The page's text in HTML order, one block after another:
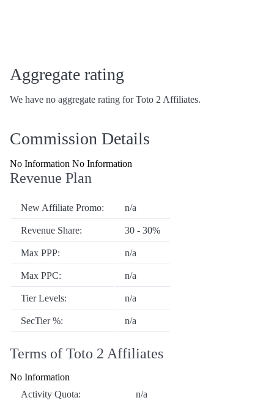
Aggregate rating
We have no aggregate rating for Toto 2 Affiliates.
Commission Details
No Information No Information
Revenue Plan
New Affiliate Promo: n/a
Revenue Share: 30 - 30%
Max PPP: n/a
Max PPC: n/a
Tier Levels: n/a
SecTier %: n/a
Terms of Toto 2 Affiliates
No Information
Activity Quota:
n/a